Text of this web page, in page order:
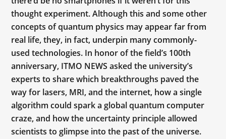
thought experiment. Although this and some other
concepts of quantum physics may appear far from
real life, they, in fact, underpin many commonly-
used technologies. In honor of the field’s 100th
anniversary, ITMO NEWS asked the university’s
experts to share which breakthroughs paved the
way for lasers, MRI, and the internet, how a single
algorithm could spark a global quantum computer
craze, and how the uncertainty principle allowed
scientists to glimpse into the past of the universe.